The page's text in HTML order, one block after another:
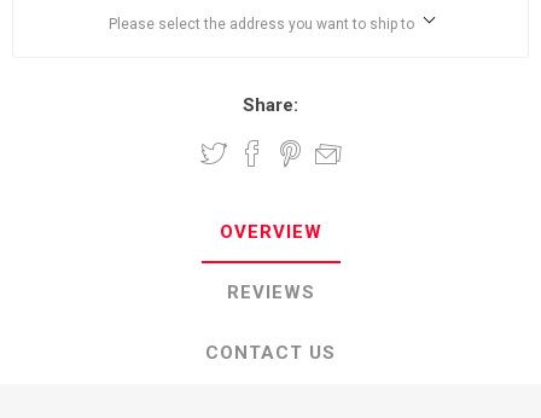
Please select the address you want to ship to
Share:
OVERVIEW
REVIEWS
CONTACT US